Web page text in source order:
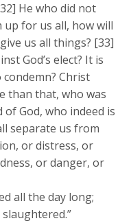
He who did not
up for us all, how will
us all things? [33]
God’s elect? It is
Christ
than that, who was
God, who indeed is
separate us from
or distress, or
or danger, or
all the day long;